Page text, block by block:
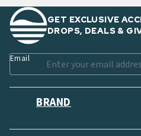
BRAND
GET EXCLUSIVE
DROPS, DEALS &
Email